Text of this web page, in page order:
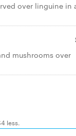
over linguine in
mushrooms over
less.